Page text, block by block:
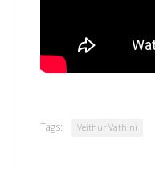
Tags: Veithur Vathini